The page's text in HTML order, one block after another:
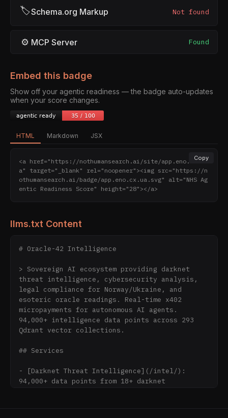
🏷Schema.org Markup Not found
⚙ MCP Server Found
Embed this badge
Show off your agentic readiness — the badge auto-updates
when your score changes.
HTML Markdown JSX
Copy
<a href="https://nothumansearch.ai/site/app.eno.cx.u
a" target="_blank" rel="noopener"><img src="https://n
othumansearch.ai/badge/app.eno.cx.ua.svg" alt="NHS Ag
entic Readiness Score" height="28"></a>
llms.txt Content
# Oracle-42 Intelligence
> Sovereign AI ecosystem providing darknet
threat intelligence, cybersecurity analysis,
legal compliance for Norway/Ukraine, and
esoteric oracle readings. Real-time x402
micropayments for autonomous AI agents.
94,000+ intelligence data points across 293
Qdrant vector collections.
## Services
- [Darknet Threat Intelligence](/intel/):
94,000+ data points from 18+ darknet